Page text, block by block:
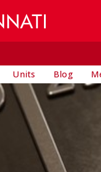
Units Blog